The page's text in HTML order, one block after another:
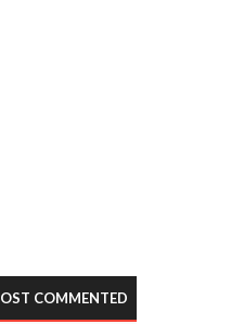
COMMENTED